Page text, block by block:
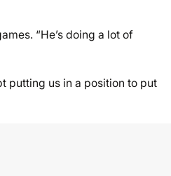
“He’s doing a lot of
putting us in a position to put